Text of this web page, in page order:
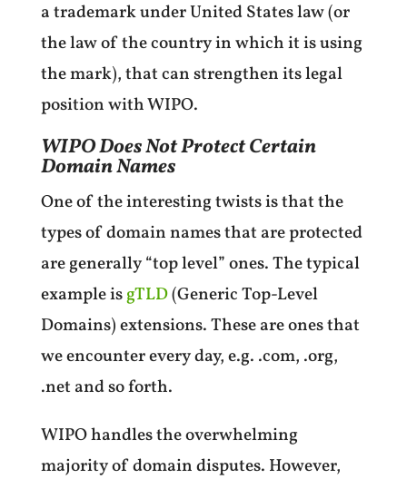
a trademark under United States law (or
the law of the country in which it is using
the mark), that can strengthen its legal
position with WIPO.
WIPO Does Not Protect Certain
Domain Names
One of the interesting twists is that the
types of domain names that are protected
are generally “top level” ones. The typical
example isgTLD(Generic Top-Level
Domains) extensions. These are ones that
we encounter every day, e.g. .com, .org,
.net and so forth.
WIPO handles the overwhelming
majority of domain disputes. However,